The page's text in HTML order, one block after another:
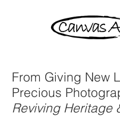
From Giving New
Precious
Reviving Heritage